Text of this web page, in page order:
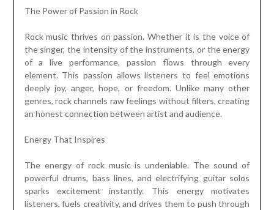
The Power of Passion in Rock
Rock music thrives on passion. Whether it is the voice of
the singer, the intensity of the instruments, or the energy
of a live performance, passion flows through every
element. This passion allows listeners to feel emotions
deeply joy, anger, hope, or freedom. Unlike many other
genres, rock channels raw feelings without filters, creating
an honest connection between artist and audience.
Energy That Inspires
The energy of rock music is undeniable. The sound of
powerful drums, bass lines, and electrifying guitar solos
sparks excitement instantly. This energy motivates
listeners, fuels creativity, and drives them to push through